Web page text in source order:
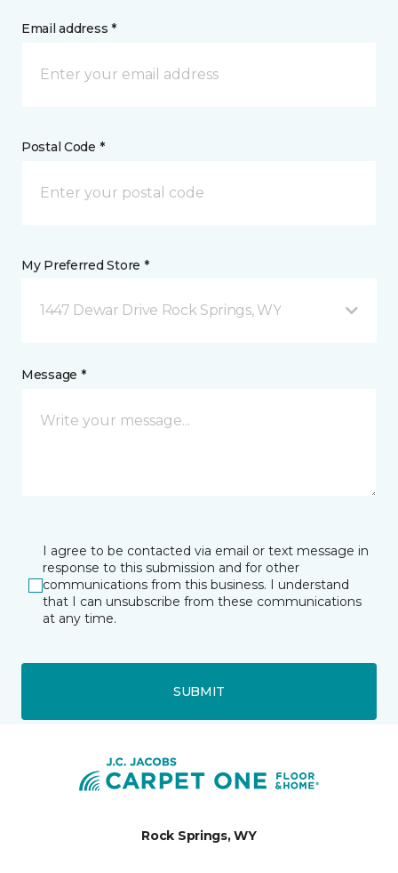
Email address *
Postal Code *
My Preferred Store *
1447 Dewar Drive Rock Springs, WY
Message *
I agree to be contacted via email or text message in
response to this submission and for other
communications from this business. I understand
that I can unsubscribe from these communications
at any time.
SUBMIT
Rock Springs, WY